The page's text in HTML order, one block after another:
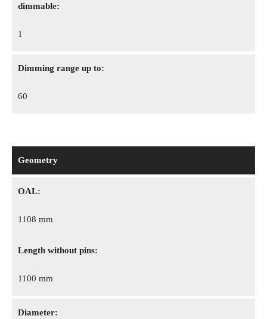
dimmable:
1
Dimming range up to:
60
Geometry
OAL:
1108 mm
Length without pins:
1100 mm
Diameter: